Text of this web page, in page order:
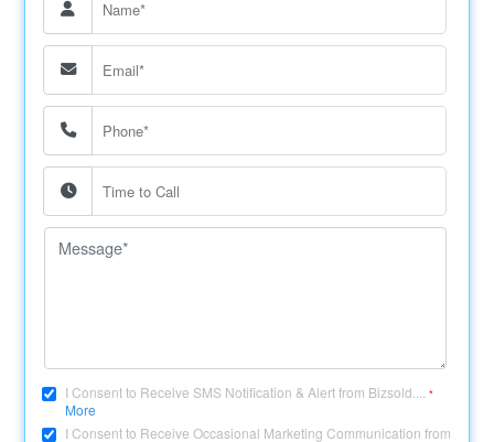
I Consent to Receive SMS Notification & Alert from Bizsold....*
More
I Consent to Receive Occasional Marketing Communication from